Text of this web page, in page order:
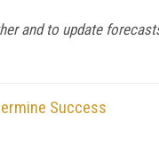
and to update
Success